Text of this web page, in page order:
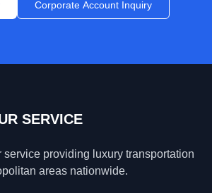
Corporate Account Inquiry
SERVICE
service providing luxury transportation
areas nationwide.